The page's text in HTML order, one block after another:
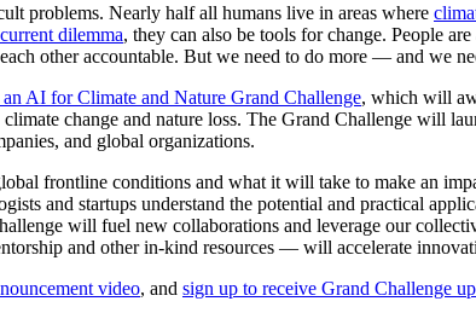
problems. Nearly half all humans live in areas where
dilemma, they can also be tools for change. People
other accountable. But we need to do more — and we
AI for Climate and Nature Grand Challenge, which will
change and nature loss. The Grand Challenge will
and global organizations.
frontline conditions and what it will take to make an
and startups understand the potential and practical
will fuel new collaborations and leverage our
and other in-kind resources — will accelerate
video, and sign up to receive Grand Challenge